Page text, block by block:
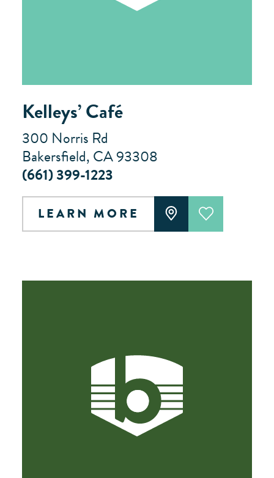
Kelleys’ Café
300 Norris Rd
Bakersfield, CA 93308
(661) 399-1223
LEARN MORE